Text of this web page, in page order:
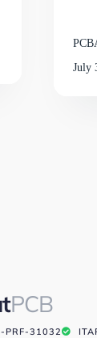
July
PCB
PRF-31032